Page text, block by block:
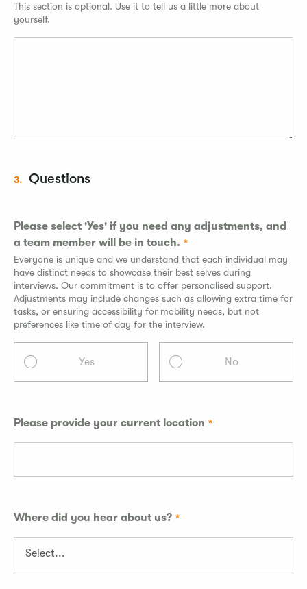
This section is optional. Use it to tell us a little more about
yourself.
3. Questions
Please select 'Yes' if you need any adjustments, and
a team member will be in touch.
Everyone is unique and we understand that each individual may
have distinct needs to showcase their best selves during
interviews. Our commitment is to offer personalised support.
Adjustments may include changes such as allowing extra time for
tasks, or ensuring accessibility for mobility needs, but not
preferences like time of day for the interview.
Yes No
Please provide your current location
Where did you hear about us?